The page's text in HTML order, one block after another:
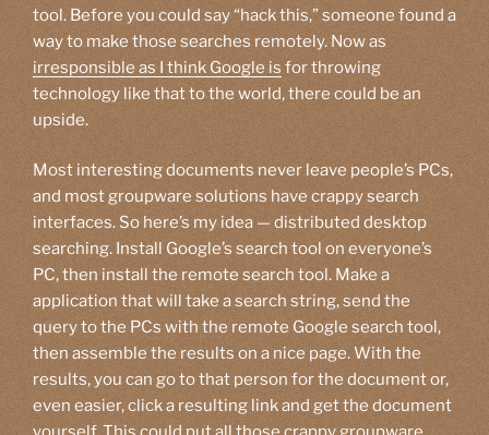
tool. Before you could say “hack this,” someone found a
way to make those searches remotely. Now as
irresponsible as I think Google is for throwing
technology like that to the world, there could be an
upside.
Most interesting documents never leave people’s PCs,
and most groupware solutions have crappy search
interfaces. So here’s my idea — distributed desktop
searching. Install Google’s search tool on everyone’s
PC, then install the remote search tool. Make a
application that will take a search string, send the
query to the PCs with the remote Google search tool,
then assemble the results on a nice page. With the
results, you can go to that person for the document or,
even easier, click a resulting link and get the document